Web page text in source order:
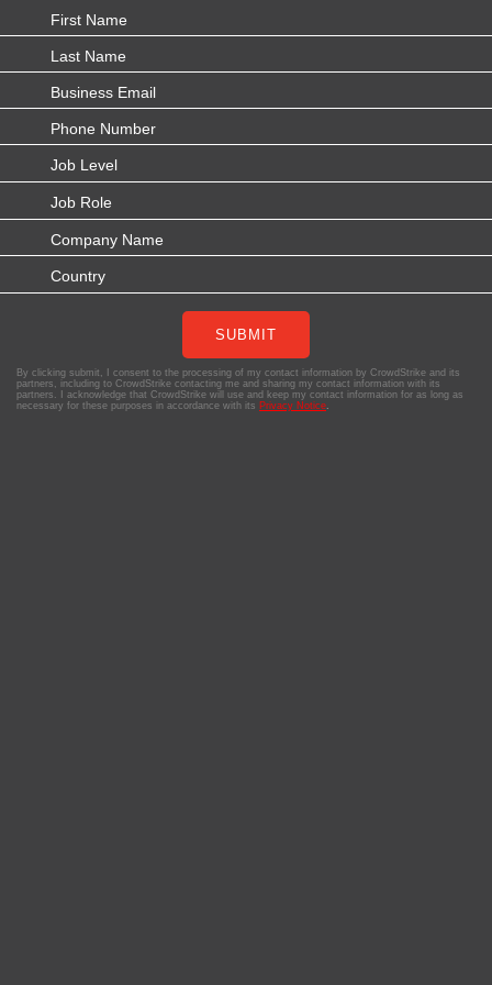
SUBMIT
By clicking submit, I consent to the processing of my contact information by CrowdStrike and its
partners, including to CrowdStrike contacting me and sharing my contact information with its
partners. I acknowledge that CrowdStrike will use and keep my contact information for as long as
necessary for these purposes in accordance with its Privacy Notice.